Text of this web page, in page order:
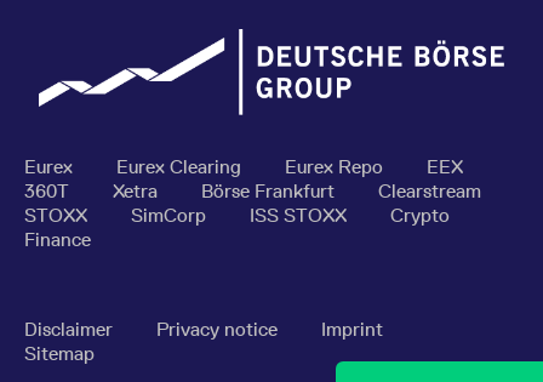
Eurex Eurex Clearing Eurex Repo
EEX
360T
Xetra Börse Frankfurt
Clearstream
STOXX
SimCorp ISS STOXX
Crypto
Finance
Disclaimer Privacy notice
Imprint
Sitemap